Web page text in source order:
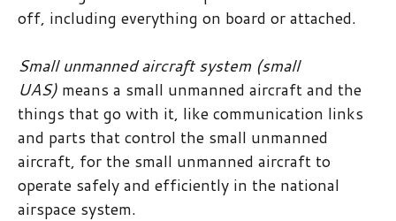
off, including everything on board or attached.
Small unmanned aircraft system (small
UAS) means a small unmanned aircraft and the
things that go with it, like communication links
and parts that control the small unmanned
aircraft, for the small unmanned aircraft to
operate safely and efficiently in the national
airspace system.